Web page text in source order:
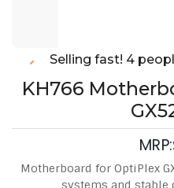
Selling fast! 4
KH766
MRP:
Motherboard for OptiPlex
systems and stable